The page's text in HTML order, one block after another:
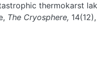
thermokarst
The Cryosphere, 14(12),